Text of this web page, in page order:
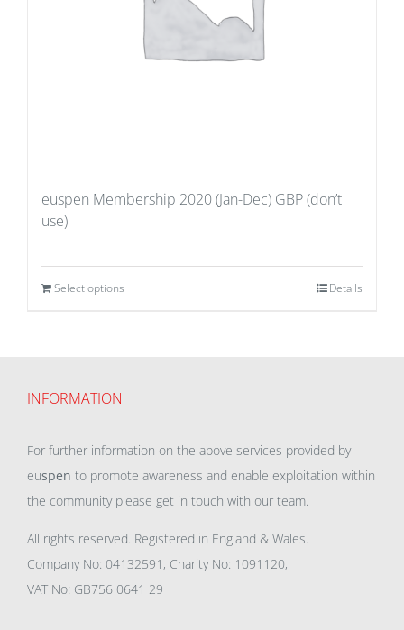
euspen Membership 2020 (Jan-Dec) GBP (don’t
use)
Select options Details
INFORMATION
For further information on the above services provided by
euspen to promote awareness and enable exploitation within
the community please get in touch with our team.
All rights reserved. Registered in England & Wales.
Company No: 04132591, Charity No: 1091120,
VAT No: GB756 0641 29